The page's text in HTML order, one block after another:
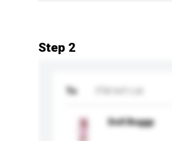
Step 2
To
Doll Buggy